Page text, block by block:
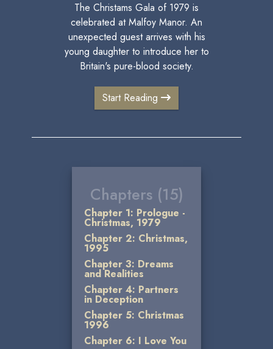
The Christams Gala of 1979 is
celebrated at Malfoy Manor. An
unexpected guest arrives with his
young daughter to introduce her to
Britain's pure-blood society.
Start Reading
Chapters (15)
Chapter 1: Prologue -
Christmas, 1979
Chapter 2: Christmas,
1995
Chapter 3: Dreams
and Realities
Chapter 4: Partners
in Deception
Chapter 5: Christmas
1996
Chapter 6: I Love You